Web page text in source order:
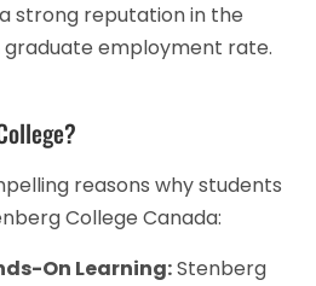
strong reputation in the
employment rate.
reasons why students
College Canada:
On Learning:Stenberg